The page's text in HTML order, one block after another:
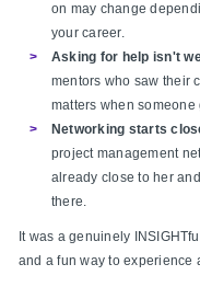
on may change
your career.
Asking for help isn't
mentors who saw their
matters when
Networking starts
project management
already close to her
there.
It was a genuinely
and a fun way to experience